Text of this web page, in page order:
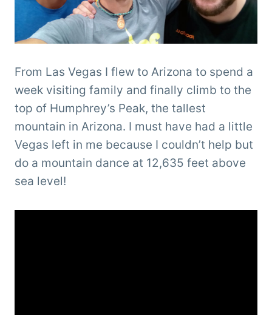
From Las Vegas I flew to Arizona to spend a
week visiting family and finally climb to the
top of Humphrey’s Peak, the tallest
mountain in Arizona. I must have had a little
Vegas left in me because I couldn’t help but
do a mountain dance at 12,635 feet above
sea level!